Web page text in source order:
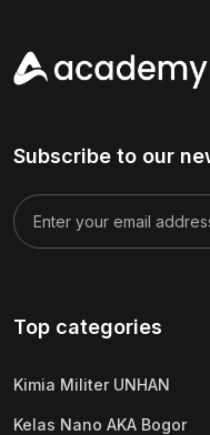
Subscribe to our
Top categories
Kimia Militer UNHAN
Kelas Nano AKA Bogor